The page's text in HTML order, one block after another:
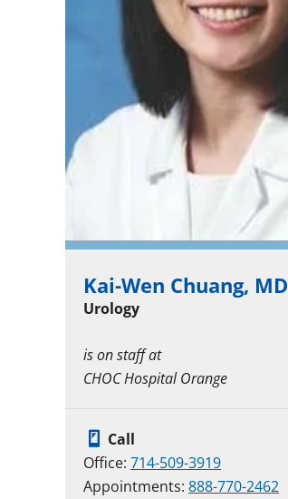
Kai-Wen Chuang, MD
Urology
is on staff at
CHOC Hospital Orange
Call
Office: 714-509-3919
Appointments: 888-770-2462